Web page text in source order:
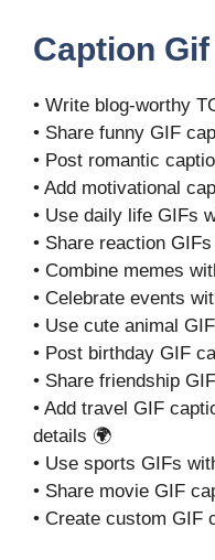
Caption
• Write blog-worthy
• Share funny GIF
• Post romantic
• Add motivational
• Use daily life GIFs
• Share reaction
• Combine memes
• Celebrate events
• Use cute animal
• Post birthday GIF
• Share friendship
• Add travel GIF
details 🌍
• Use sports GIFs
• Share movie GIF
• Create custom GIF